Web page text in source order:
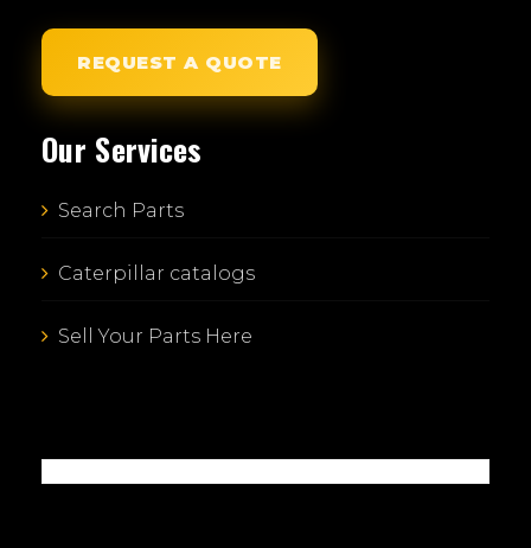
REQUEST A QUOTE
Our Services
Search Parts
Caterpillar catalogs
Sell Your Parts Here